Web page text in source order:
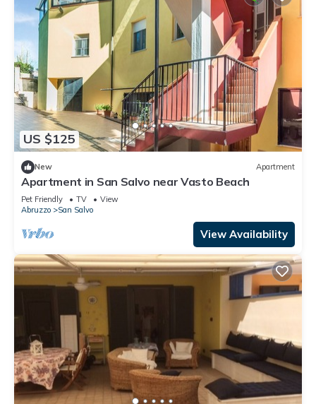
US $125
New Apartment
Apartment in San Salvo near Vasto Beach
Pet Friendly TV
View
Abruzzo
San Salvo
View Availability